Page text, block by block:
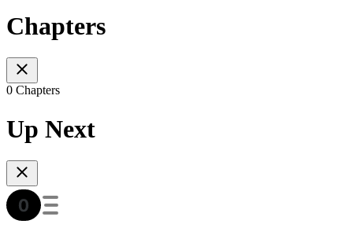
Chapters
0 Chapters
Up Next